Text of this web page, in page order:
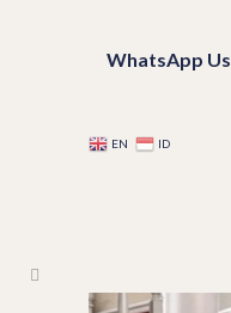
WhatsApp Us
EN ID